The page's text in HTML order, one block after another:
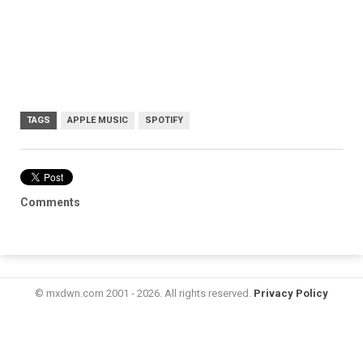
TAGS APPLE MUSIC SPOTIFY
Comments
© mxdwn.com 2001 - 2026. All rights reserved. Privacy Policy